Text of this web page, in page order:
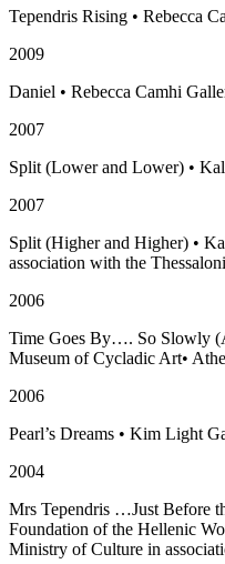
Tependris Rising • Rebecca
2009
Daniel • Rebecca Camhi
2007
Split (Lower and Lower) •
2007
Split (Higher and Higher) •
association with the
2006
Time Goes By…. So Slowly
Museum of Cycladic Art•
2006
Pearl’s Dreams • Kim Light
2004
Mrs Tependris …Just Before
Foundation of the Hellenic
Ministry of Culture in